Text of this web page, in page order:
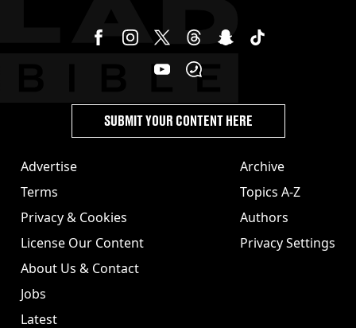
Advertise
Terms
Privacy & Cookies
License Our Content
About Us & Contact
Jobs
Latest
Archive
Topics A-Z
Authors
Privacy Settings
SUBMIT YOUR CONTENT HERE